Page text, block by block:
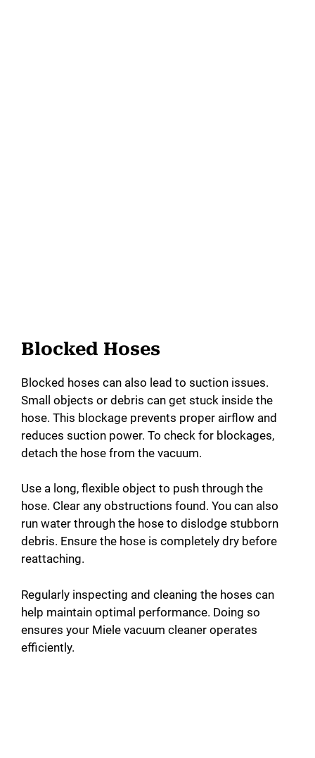
Blocked Hoses
Blocked hoses can also lead to suction issues.
Small objects or debris can get stuck inside the
hose. This blockage prevents proper airflow and
reduces suction power. To check for blockages,
detach the hose from the vacuum.
Use a long, flexible object to push through the
hose. Clear any obstructions found. You can also
run water through the hose to dislodge stubborn
debris. Ensure the hose is completely dry before
reattaching.
Regularly inspecting and cleaning the hoses can
help maintain optimal performance. Doing so
ensures your Miele vacuum cleaner operates
efficiently.